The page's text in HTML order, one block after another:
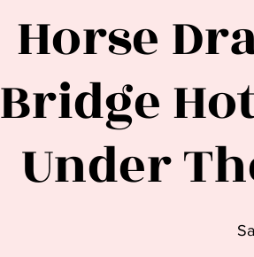
Horse
Bridge
Under